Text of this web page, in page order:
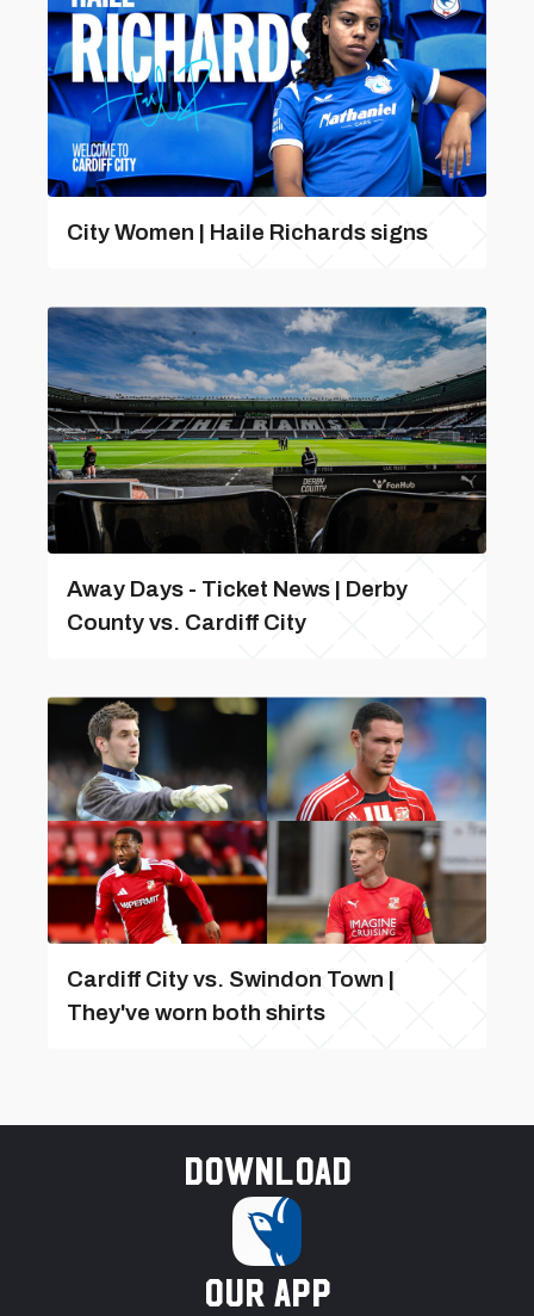
City Women | Haile Richards signs
Away Days - Ticket News | Derby
County vs. Cardiff City
Cardiff City vs. Swindon Town |
They've worn both shirts
Download
our app